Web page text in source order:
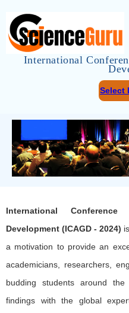
International
Select
International
Development (ICAGD - 2024)
a motivation to provide an
academicians, researchers,
budding students around
findings with the global